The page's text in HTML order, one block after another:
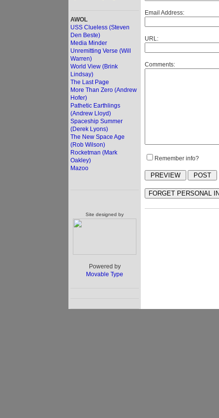
AWOL
USS Clueless (Steven
Den Beste)
Media Minder
Unremitting Verse (Will
Warren)
World View (Brink
Lindsay)
The Last Page
More Than Zero (Andrew
Hofer)
Pathetic Earthlings
(Andrew Lloyd)
Spaceship Summer
(Derek Lyons)
The New Space Age
(Rob Wilson)
Rocketman (Mark
Oakley)
Mazoo
Site designed by
Powered by
Movable Type
Email Address:
URL:
Comments:
Remember info?